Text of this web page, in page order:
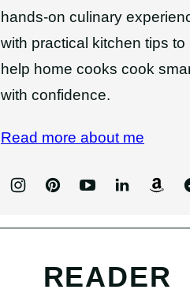
hands-on culinary
with practical kitchen tips to
help home cooks cook
with confidence.
Read more about me
READER